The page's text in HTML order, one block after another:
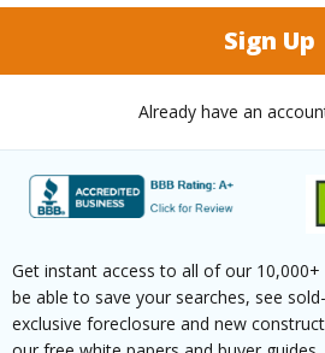
Sign Up
Already have an
Get instant access to all of our 10,000+
be able to save your searches, see
exclusive foreclosure and new
in to View)
in to View)
in to View)